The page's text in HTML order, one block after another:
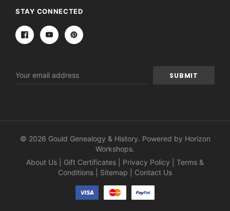
STAY CONNECTED
Address
© 2026 Gould Genealogy & History. Powered by Horizon
Workshops.
About Us
Gift Certificates Privacy Policy
Terms &
Conditions
Sitemap Contact Us